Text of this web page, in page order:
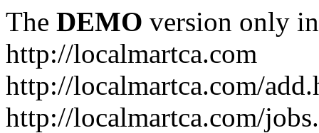
The DEMO version only
http://localmartca.com
http://localmartca.com/
http://localmartca.com/